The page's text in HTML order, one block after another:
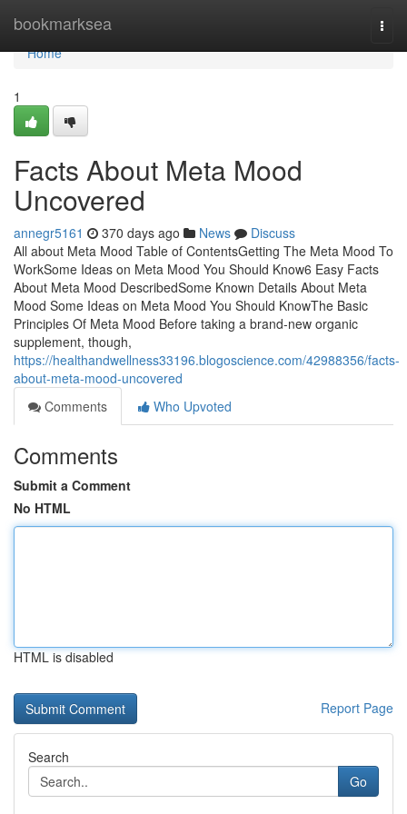
bookmarksea
Home
Home
1
Facts About Meta Mood
Uncovered
annegr5161 370 days ago News
Discuss
All about Meta Mood Table of ContentsGetting The Meta Mood To
WorkSome Ideas on Meta Mood You Should Know6 Easy Facts
About Meta Mood DescribedSome Known Details About Meta
Mood Some Ideas on Meta Mood You Should KnowThe Basic
Principles Of Meta Mood Before taking a brand-new organic
supplement, though,
https://healthandwellness33196.blogoscience.com/42988356/facts-
about-meta-mood-uncovered
Comments
Who Upvoted
Comments
Submit a Comment
No HTML
HTML is disabled
Report Page
Search
Go